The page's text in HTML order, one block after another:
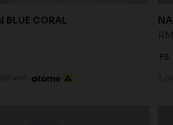
BLUE CORAL
with
FS
3